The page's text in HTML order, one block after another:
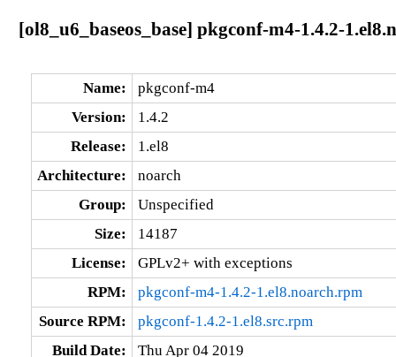
[ol8_u6_baseos_base] pkgconf-m4-1.4.2-
Name:
pkgconf-m4
Version:
1.4.2
Release:
1.el8
Architecture:
noarch
Group:
Unspecified
Size:
14187
License:
GPLv2+ with exceptions
RPM:
pkgconf-m4-1.4.2-1.el8.noarch.rpm
Source RPM:
pkgconf-1.4.2-1.el8.src.rpm
Build Date:
Thu Apr 04 2019